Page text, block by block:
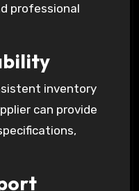
professional
inventory
can provide